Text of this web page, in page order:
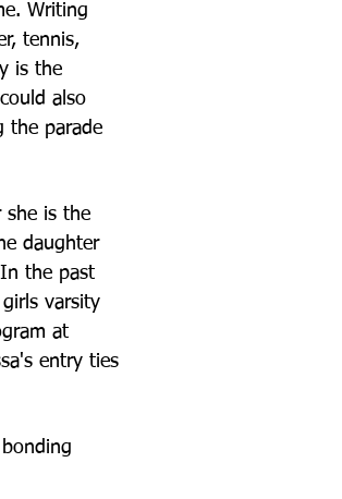
Writing
tennis,
is the
also
the parade
she is the
daughter
the past
varsity
at
entry ties